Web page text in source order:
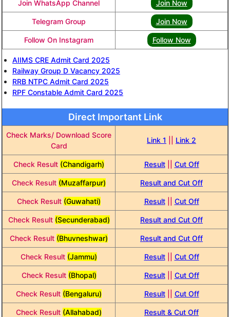
Join WhatsApp Channel Join Now
Telegram Group Join Now
Follow On Instagram Follow Now
AIIMS CRE Admit Card 2025
Railway Group D Vacancy 2025
RRB NTPC Admit Card 2025
RPF Constable Admit Card 2025
Direct Important Link
Check Marks/ Download Score
Card
Link 1 Link 2
Check Result (Chandigarh) Result|| Cut Off
Check Result (Muzaffarpur) Result and Cut Off
Check Result (Guwahati) Result|| Cut Off
Check Result (Secunderabad) Result and Cut Off
Check Result (Bhuvneshwar) Result and Cut Off
Check Result (Jammu) Result|| Cut Off
Check Result (Bhopal) Result|| Cut Off
Check Result (Bengaluru) Result|| Cut Off
Check Result (Allahabad) Result & Cut Off